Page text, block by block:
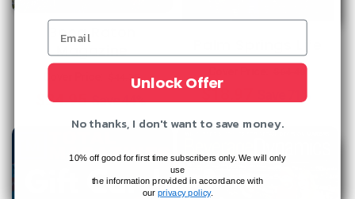
Boca Raton
Magazine
Regular
price
$44.35 Sale
price
$24.95Save44%
Regular
price
$18.97 71%
Unlock Offer
No thanks, I don't want to save money.
10% off good for first time subscribers only. We will only
use
the information provided in accordance with
our privacy policy.